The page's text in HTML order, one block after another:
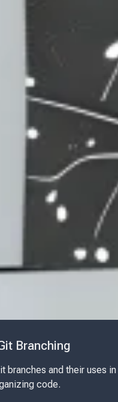
Branching
branches and their uses in
code.